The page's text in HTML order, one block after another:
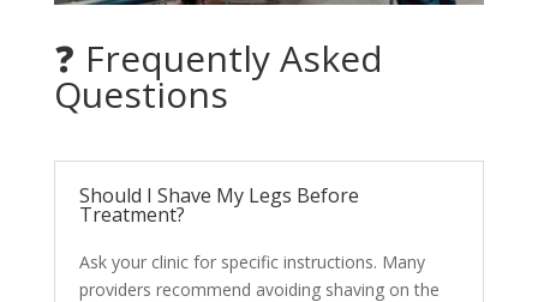
❓ Frequently Asked
Questions
Should I Shave My Legs Before
Treatment?
Ask your clinic for specific instructions. Many
providers recommend avoiding shaving on the